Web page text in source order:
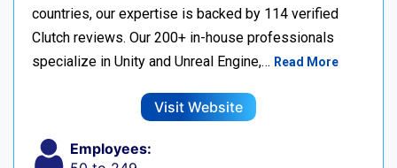
countries, our expertise is backed by 114 verified
Clutch reviews. Our 200+ in-house professionals
specialize in Unity and Unreal Engine,… Read More
Visit Website
Employees: